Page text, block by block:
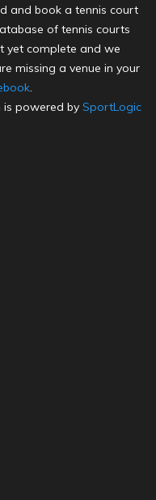
and book a tennis court
of tennis courts
yet complete and we
missing a venue in your
.
is powered by SportLogic